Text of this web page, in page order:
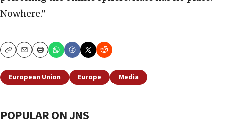
Nowhere.”
CopyEmailPrint
European Union Europe Media
POPULAR ON JNS